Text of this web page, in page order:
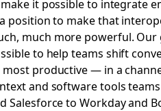
it possible to integrate
position to make that
much more powerful. Our
to help teams shift
most productive — in a
and software tools
Salesforce to Workday and